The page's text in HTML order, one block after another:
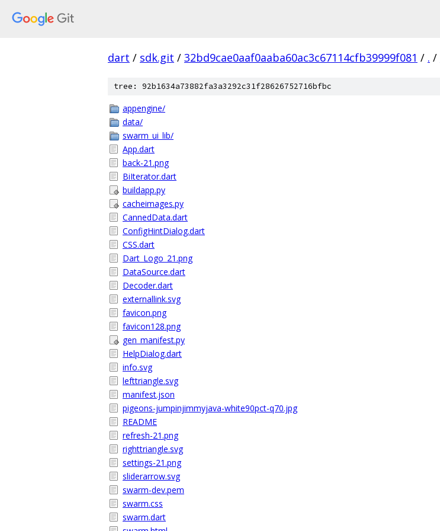
dart / sdk.git / 32bd9cae0aaf0aaba60ac3c67114cfb39999f081 / . /
tree: 92b1634a73882fa3a3292c31f28626752716bfbc
appengine/
data/
swarm_ui_lib/
App.dart
back-21.png
BiIterator.dart
buildapp.py
cacheimages.py
CannedData.dart
ConfigHintDialog.dart
CSS.dart
Dart_Logo_21.png
DataSource.dart
Decoder.dart
externallink.svg
favicon.png
favicon128.png
gen_manifest.py
HelpDialog.dart
info.svg
lefttriangle.svg
manifest.json
pigeons-jumpinjimmyjava-white90pct-q70.jpg
README
refresh-21.png
righttriangle.svg
settings-21.png
sliderarrow.svg
swarm-dev.pem
swarm.css
swarm.dart